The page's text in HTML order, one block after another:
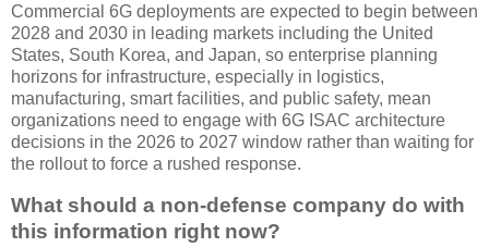
Commercial 6G deployments are expected to begin between
2028 and 2030 in leading markets including the United
States, South Korea, and Japan, so enterprise planning
horizons for infrastructure, especially in logistics,
manufacturing, smart facilities, and public safety, mean
organizations need to engage with 6G ISAC architecture
decisions in the 2026 to 2027 window rather than waiting for
the rollout to force a rushed response.
What should a non-defense company do with
this information right now?